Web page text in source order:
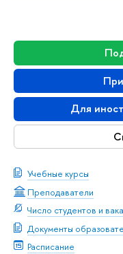
Для
Учебные курсы
Преподаватели
Число студентов и
Документы
Расписание